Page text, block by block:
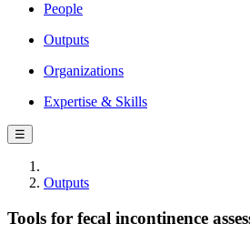
People
Outputs
Organizations
Expertise & Skills
☰
Outputs
Tools for fecal incontinence